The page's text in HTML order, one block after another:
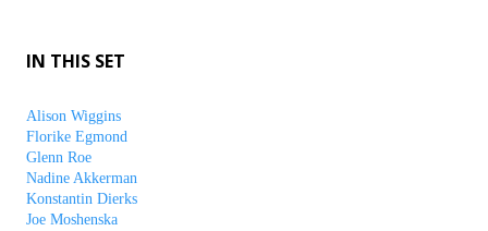
IN THIS SET
Alison Wiggins
Florike Egmond
Glenn Roe
Nadine Akkerman
Konstantin Dierks
Joe Moshenska